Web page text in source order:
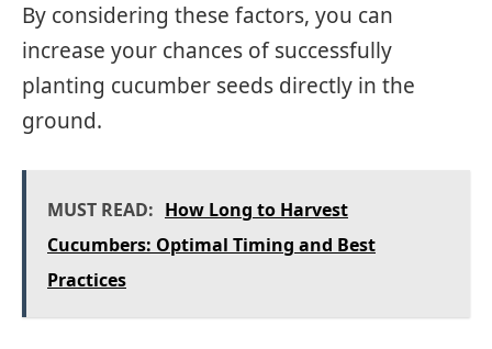
By considering these factors, you can
increase your chances of successfully
planting cucumber seeds directly in the
ground.
MUST READ: How Long to Harvest
Cucumbers: Optimal Timing and Best
Practices